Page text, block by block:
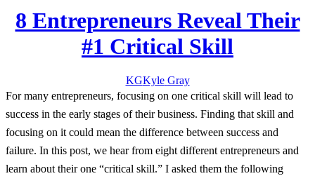
8 Entrepreneurs Reveal Their
#1 Critical Skill
KGKyle Gray
For many entrepreneurs, focusing on one critical skill will lead to
success in the early stages of their business. Finding that skill and
focusing on it could mean the difference between success and
failure. In this post, we hear from eight different entrepreneurs and
learn about their one “critical skill.” I asked them the following